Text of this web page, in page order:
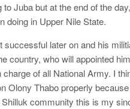
Juba but at the end of the
doing in Upper Nile State.
later on and his
country, who will appointed
of all National Army. I
Olony Thabo properly
community this is my